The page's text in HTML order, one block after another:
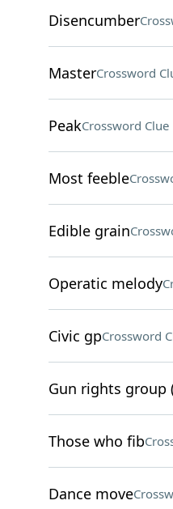
Disencumber
MasterCrossword
PeakCrossword Clue
Most feeble
Edible grain
Operatic melody
Civic gpCrossword
Gun rights group
Those who fib
Dance move